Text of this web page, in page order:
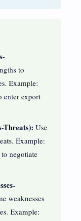
to
Example:
enter export
Threats): Use
Example:
negotiate
weaknesses
Example: